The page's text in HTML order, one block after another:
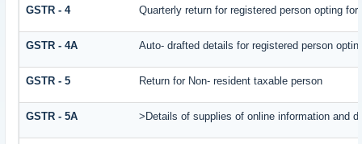
GSTR - 4 Quarterly return for registered person opting
GSTR - 4A Auto- drafted details for registered person
GSTR - 5 Return for Non- resident taxable person
GSTR - 5A >Details of supplies of online information and